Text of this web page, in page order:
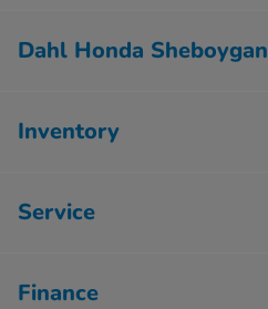
Dahl Honda Sheboygan
Inventory
Service
Finance